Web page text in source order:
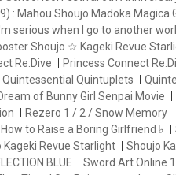
: Mahou Shoujo Madoka Magica
serious when I go to another
Shoujo ☆ Kageki Revue
Re:Dive
Princess Connect
Quintessential Quintuplets
of Bunny Girl Senpai Movie
Rezero 1 / 2 / Snow Memory
to Raise a Boring Girlfriend ♭
Kageki Revue Starlight
Shoujo
BLUE
Sword Art Online